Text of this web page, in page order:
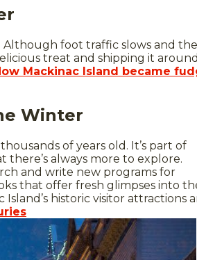
Although foot traffic slows and the
treat and shipping it around
Mackinac Island became
Winter
of years old. It’s part of
always more to explore.
and write new programs for
that offer fresh glimpses into
historic visitor attractions